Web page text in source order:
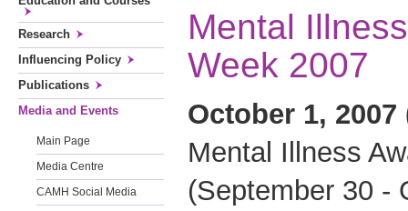
Research
Influencing Policy
Publications
Media and Events
Main Page
Media Centre
CAMH Social Media
Mental
Week 2007
October 1, 2007
Mental Illness
(September 30 -